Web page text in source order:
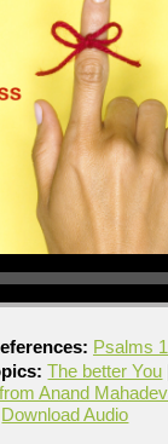
Psalms
The better You
Anand
Download Audio